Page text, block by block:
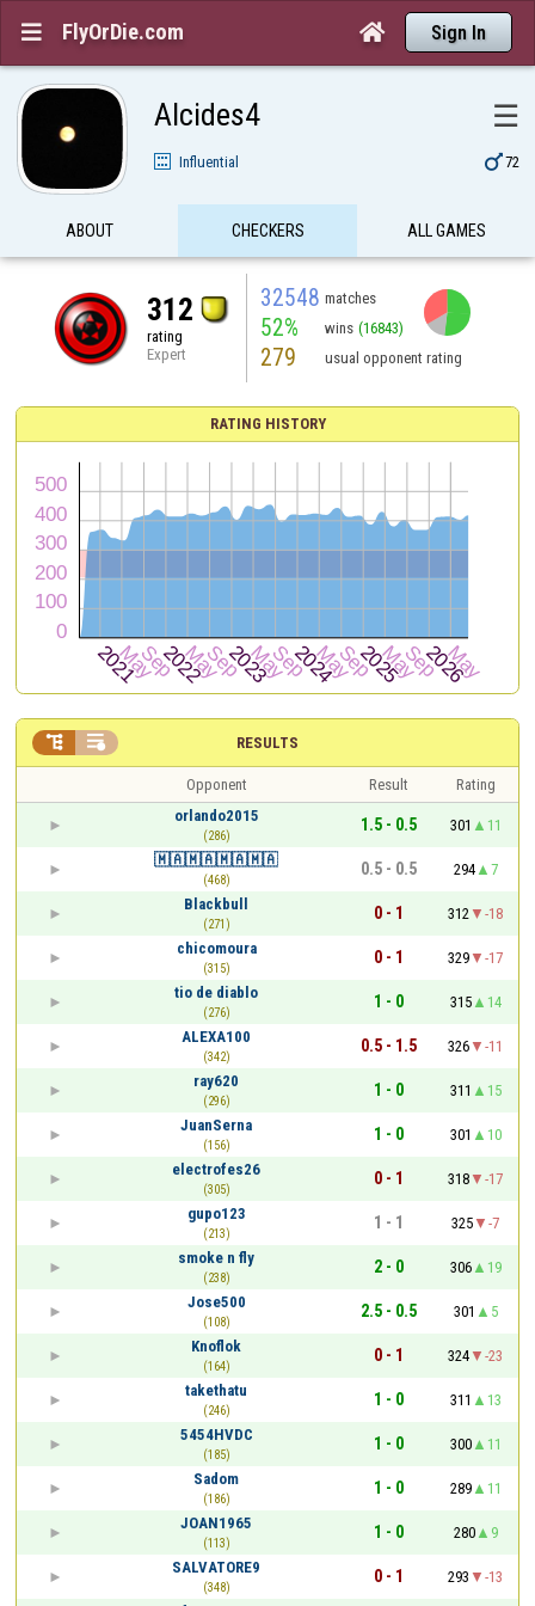
 FlyOrDie.com  Sign In
Alcides4 ☰
Influential 72
ABOUT CHECKERS ALL GAMES
312
rating
Expert
32548 matches
52% wins (16843)
279 usual opponent rating
RATING HISTORY
RESULTS
 
Opponent Result
Rating
orlando2015
(286)
1.5 - 0.5 301
11
🇲🇦🇲🇦🇲🇦🇲🇦
(468)
0.5 - 0.5 294
7
Blackbull
(271)
0 - 1 312
-18
chicomoura
(315)
0 - 1 329
-17
tio de diablo
(276)
1 - 0 315
14
ALEXA100
(342)
0.5 - 1.5 326
-11
ray620
(296)
1 - 0 311
15
JuanSerna
(156)
1 - 0 301
10
electrofes26
(305)
0 - 1 318
-17
gupo123
(213)
1 - 1 325
-7
smoke n fly
(238)
2 - 0 306
19
Jose500
(108)
2.5 - 0.5 301
5
Knoflok
(164)
0 - 1 324
-23
takethatu
(246)
1 - 0 311
13
5454HVDC
(185)
1 - 0 300
11
Sadom
(186)
1 - 0 289
11
JOAN1965
(113)
1 - 0 280
9
SALVATORE9
(348)
0 - 1 293
-13